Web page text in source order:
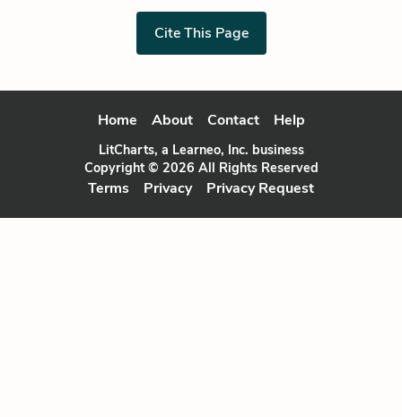
Cite This Page
Home About Contact Help
LitCharts, a Learneo, Inc. business
Copyright © 2026 All Rights Reserved
Terms Privacy Privacy Request